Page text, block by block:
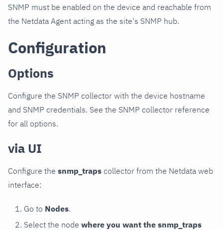
SNMP must be enabled on the device and reachable from
the Netdata Agent acting as the site's SNMP hub.
Configuration
Options
Configure the SNMP collector with the device hostname
and SNMP credentials. See the SNMP collector reference
for all options.
via UI
Configure the snmp_traps collector from the Netdata web
interface:
Go to Nodes.
Select the node where you want the snmp_traps